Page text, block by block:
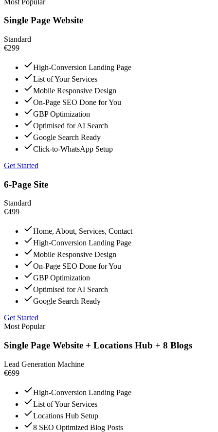
Single Page Website
Standard
€299
High-Conversion Landing Page
List of Your Services
Mobile Responsive Design
On-Page SEO Done for You
GBP Optimization
Optimised for AI Search
Google Search Ready
Click-to-WhatsApp Setup
Get Started
6-Page Site
Standard
€499
Home, About, Services, Contact
High-Conversion Landing Page
Mobile Responsive Design
On-Page SEO Done for You
GBP Optimization
Optimised for AI Search
Google Search Ready
Get Started
Most Popular
Single Page Website + Locations Hub + 8 Blogs
Lead Generation Machine
€699
High-Conversion Landing Page
List of Your Services
Locations Hub Setup
8 SEO Optimized Blog Posts